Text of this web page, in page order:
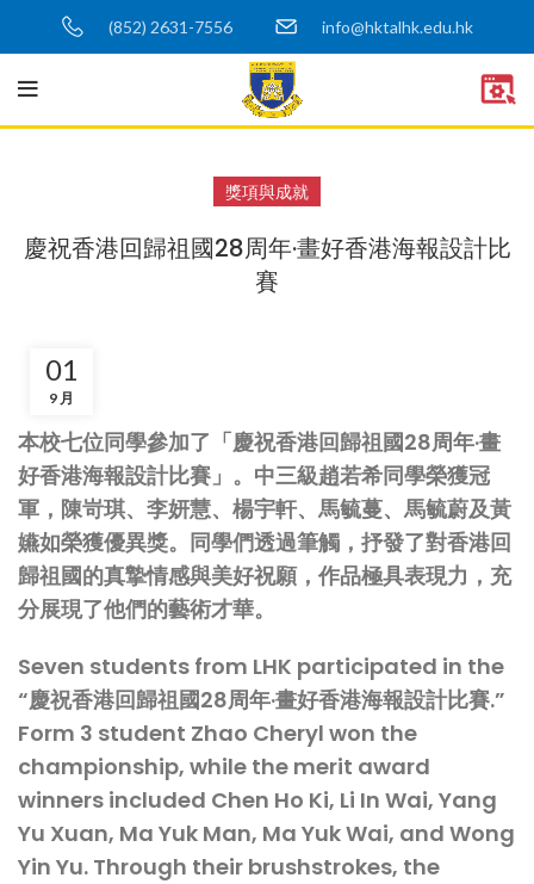
(852) 2631-7556 info@hktalhk.edu.hk
獎項與成就
慶祝香港回歸祖國28周年·畫好香港海報設計比
賽
01
9 月
本校七位同學參加了「慶祝香港回歸祖國28周年·畫
好香港海報設計比賽」。中三級趙若希同學榮獲冠
軍，陳岢琪、李妍慧、楊宇軒、馬毓蔓、馬毓蔚及黃
嬿如榮獲優異獎。同學們透過筆觸，抒發了對香港回
歸祖國的真摯情感與美好祝願，作品極具表現力，充
分展現了他們的藝術才華。
Seven students from LHK participated in the
“慶祝香港回歸祖國28周年·畫好香港海報設計比賽.”
Form 3 student Zhao Cheryl won the
championship, while the merit award
winners included Chen Ho Ki, Li In Wai, Yang
Yu Xuan, Ma Yuk Man, Ma Yuk Wai, and Wong
Yin Yu. Through their brushstrokes, the